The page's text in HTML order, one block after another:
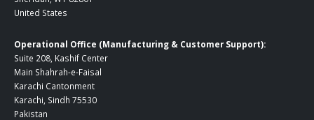
United States
Operational Office (Manufacturing & Customer Support):
Suite 208, Kashif Center
Main Shahrah-e-Faisal
Karachi Cantonment
Karachi, Sindh 75530
Pakistan